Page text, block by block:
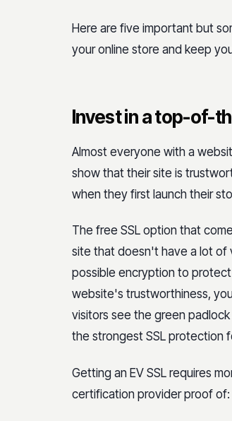
Here are five important but
your online store and keep
Invest in a top-of-
Almost everyone with a
show that their site is
when they first launch their
The free SSL option that
site that doesn't have a lot of
possible encryption to
website's trustworthiness,
visitors see the green
the strongest SSL protection
Getting an EV SSL requires
certification provider proof of: